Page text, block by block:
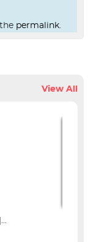
permalink.
View All